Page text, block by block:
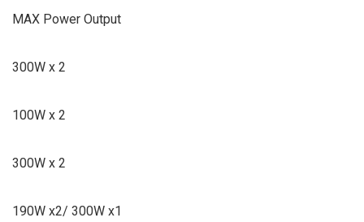
MAX Power Output
300W x 2
100W x 2
300W x 2
190W x2/ 300W x1